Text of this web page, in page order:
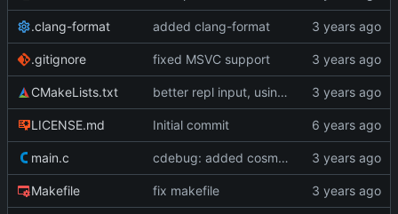
.clang-format added clang-format
.gitignore fixed MSVC support
CMakeLists.txt better repl input, using linenoise
LICENSE.md Initial commit
main.c cdebug: added cosmoG_disassemble
Makefile fix makefile